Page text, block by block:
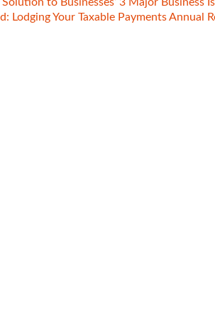
Lodging Your Taxable Payments Annual